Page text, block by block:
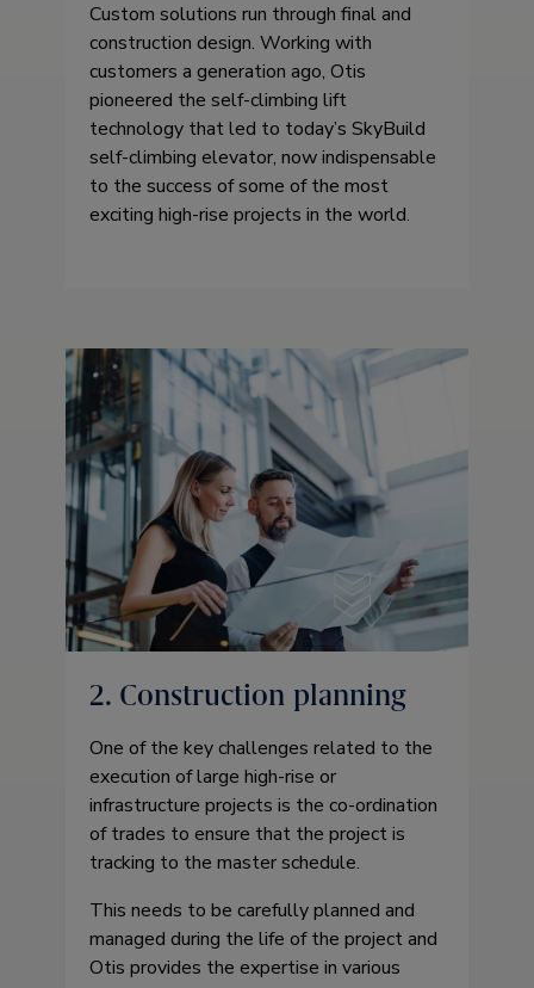
Custom solutions run through final and
construction design. Working with
customers a generation ago, Otis
pioneered the self-climbing lift
technology that led to today’s SkyBuild
self-climbing elevator, now indispensable
to the success of some of the most
exciting high-rise projects in the world.
2. Construction planning
One of the key challenges related to the
execution of large high-rise or
infrastructure projects is the co-ordination
of trades to ensure that the project is
tracking to the master schedule.
This needs to be carefully planned and
managed during the life of the project and
Otis provides the expertise in various